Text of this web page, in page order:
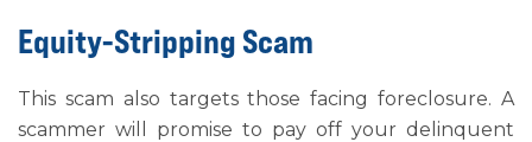
Equity-Stripping Scam
This scam also targets those facing foreclosure. A
scammer will promise to pay off your delinquent